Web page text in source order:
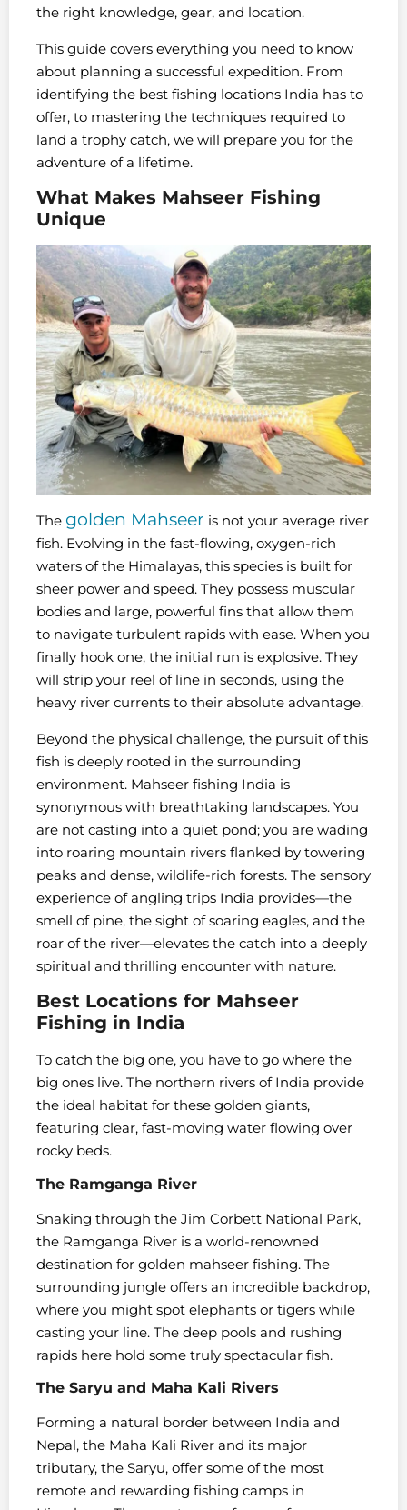
the right knowledge, gear, and location.
This guide covers everything you need to know
about planning a successful expedition. From
identifying the best fishing locations India has to
offer, to mastering the techniques required to
land a trophy catch, we will prepare you for the
adventure of a lifetime.
What Makes Mahseer Fishing
Unique
The golden Mahseer is not your average river
fish. Evolving in the fast-flowing, oxygen-rich
waters of the Himalayas, this species is built for
sheer power and speed. They possess muscular
bodies and large, powerful fins that allow them
to navigate turbulent rapids with ease. When you
finally hook one, the initial run is explosive. They
will strip your reel of line in seconds, using the
heavy river currents to their absolute advantage.
Beyond the physical challenge, the pursuit of this
fish is deeply rooted in the surrounding
environment. Mahseer fishing India is
synonymous with breathtaking landscapes. You
are not casting into a quiet pond; you are wading
into roaring mountain rivers flanked by towering
peaks and dense, wildlife-rich forests. The sensory
experience of angling trips India provides—the
smell of pine, the sight of soaring eagles, and the
roar of the river—elevates the catch into a deeply
spiritual and thrilling encounter with nature.
Best Locations for Mahseer
Fishing in India
To catch the big one, you have to go where the
big ones live. The northern rivers of India provide
the ideal habitat for these golden giants,
featuring clear, fast-moving water flowing over
rocky beds.
The Ramganga River
Snaking through the Jim Corbett National Park,
the Ramganga River is a world-renowned
destination for golden mahseer fishing. The
surrounding jungle offers an incredible backdrop,
where you might spot elephants or tigers while
casting your line. The deep pools and rushing
rapids here hold some truly spectacular fish.
The Saryu and Maha Kali Rivers
Forming a natural border between India and
Nepal, the Maha Kali River and its major
tributary, the Saryu, offer some of the most
remote and rewarding fishing camps in